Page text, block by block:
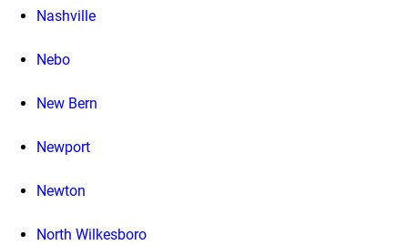
Nashville
Nebo
New Bern
Newport
Newton
North Wilkesboro